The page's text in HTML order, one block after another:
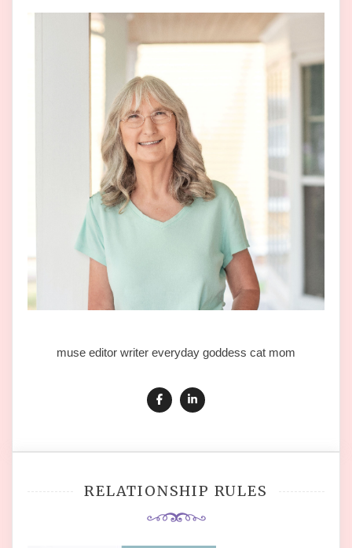
muse editor writer everyday goddess cat mom
RELATIONSHIP RULES